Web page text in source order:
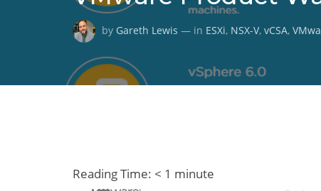
by Gareth Lewis — in ESXi, NSX-V, vCSA,
Reading Time: < 1 minute